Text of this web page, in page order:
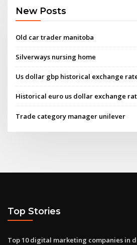
New Posts
Old car trader manitoba
Silverways nursing home
Us dollar gbp historical exchange
Historical euro us dollar exchange
Trade category manager unilever
Top Stories
Top 10 digital marketing companies in